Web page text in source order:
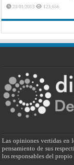
21/01/2013 123,656
Las opiniones vertidas en
pensamiento de sus
los responsables del